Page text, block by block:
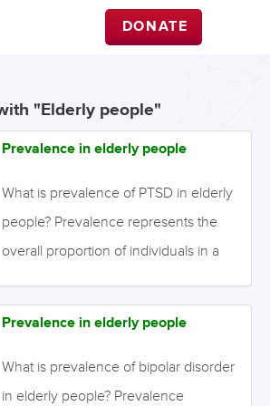
DONATE
"Elderly people"
Prevalence in elderly people
What is prevalence of PTSD in elderly
people? Prevalence represents the
overall proportion of individuals in a
interest. It is different from incidence,
that have developed over a particular
time period. Point prevalence is the
Prevalence in elderly people
What is prevalence of bipolar disorder
in elderly people? Prevalence